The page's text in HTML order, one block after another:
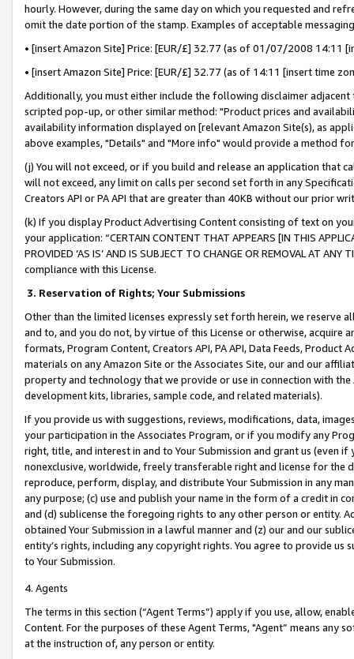
hourly. However, during the same day on which you requested and
omit the date portion of the stamp. Examples of acceptable
• [insert Amazon Site] Price: [EUR/£] 32.77 (as of 01/07/2008 14:11
• [insert Amazon Site] Price: [EUR/£] 32.77 (as of 14:11 [insert time
Additionally, you must either include the following disclaimer
scripted pop-up, or other similar method: "Product prices and
availability information displayed on [relevant Amazon Site(s), as
above examples, "Details" and "More info" would provide a method
(j) You will not exceed, or if you build and release an application that
will not exceed, any limit on calls per second set forth in any
Creators API or PA API that are greater than 40KB without our prior
(k) If you display Product Advertising Content consisting of text on
your application: “CERTAIN CONTENT THAT APPEARS [IN THIS
PROVIDED ‘AS IS’ AND IS SUBJECT TO CHANGE OR REMOVAL AT
compliance with this License.
3. Reservation of Rights; Your Submissions
Other than the limited licenses expressly set forth herein, we
and to, and you do not, by virtue of this License or otherwise, acquire
formats, Program Content, Creators API, PA API, Data Feeds,
materials on any Amazon Site or the Associates Site, our and our
property and technology that we provide or use in connection with
development kits, libraries, sample code, and related materials).
If you provide us with suggestions, reviews, modifications, data,
your participation in the Associates Program, or if you modify any
right, title, and interest in and to Your Submission and grant us (even
nonexclusive, worldwide, freely transferable right and license for
reproduce, perform, display, and distribute Your Submission in any
any purpose; (c) use and publish your name in the form of a credit in
and (d) sublicense the foregoing rights to any other person or entity.
obtained Your Submission in a lawful manner and (z) our and our
entity’s rights, including any copyright rights. You agree to provide us
to Your Submission.
4. Agents
The terms in this section (“Agent Terms”) apply if you use, allow,
Content. For the purposes of these Agent Terms, "Agent” means
at the instruction of, any person or entity.